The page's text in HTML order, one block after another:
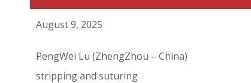
August 9, 2025
PengWei Lu (ZhengZhou – China)
stripping and suturing